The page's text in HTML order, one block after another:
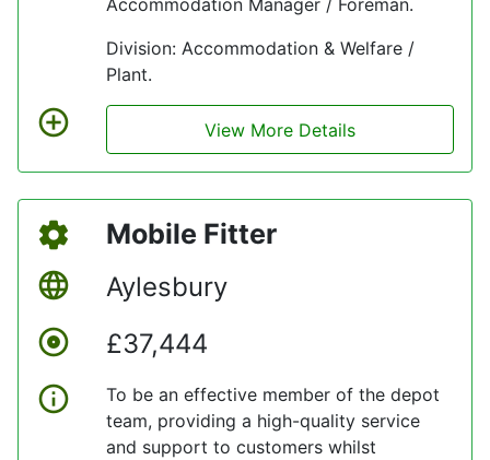
Accommodation Manager / Foreman.
Division: Accommodation & Welfare /
Plant.
View More Details
Mobile Fitter
Aylesbury
£37,444
To be an effective member of the depot
team, providing a high-quality service
and support to customers whilst